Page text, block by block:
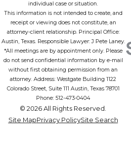
individual case or situation.
This information is not intended to create, and
receipt or viewing does not constitute, an
attorney-client relationship. Principal Office:
Austin, Texas. Responsible Lawyer: J Pete Laney.
*All meetings are by appointment only. Please
do not send confidential information by e-mail
without first obtaining permission from an
attorney. Address: Westgate Building 1122
Colorado Street, Suite 111 Austin, Texas 78701
Phone: 512-473-0404
© 2026 All Rights Reserved.
Site MapPrivacy PolicySite Search